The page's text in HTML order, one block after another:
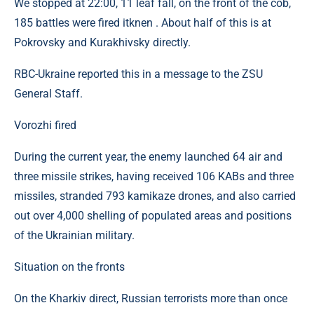
We stopped at 22:00, 11 leaf fall, on the front of the cob,
185 battles were fired itknen . About half of this is at
Pokrovsky and Kurakhivsky directly.
RBC-Ukraine reported this in a message to the ZSU
General Staff.
Vorozhi fired
During the current year, the enemy launched 64 air and
three missile strikes, having received 106 KABs and three
missiles, stranded 793 kamikaze drones, and also carried
out over 4,000 shelling of populated areas and positions
of the Ukrainian military.
Situation on the fronts
On the Kharkiv direct, Russian terrorists more than once